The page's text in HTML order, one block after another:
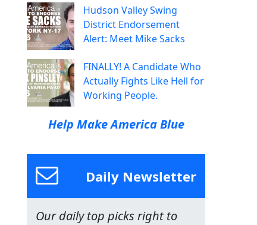
Hudson Valley Swing
District Endorsement
Alert: Meet Mike Sacks
FINALLY! A Candidate Who
Actually Fights Like Hell for
Working People.
Help Make America Blue
Daily Newsletter
Our daily top picks right to